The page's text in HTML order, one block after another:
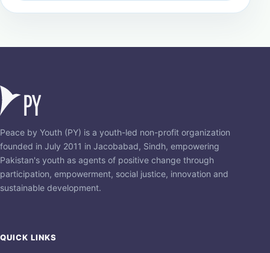
Peace by Youth (PY) is a youth-led non-profit organization
founded in July 2011 in Jacobabad, Sindh, empowering
Pakistan's youth as agents of positive change through
participation, empowerment, social justice, innovation and
sustainable development.
QUICK LINKS